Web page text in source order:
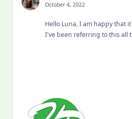
October 4, 2022
Hello Luna, I am happy that
I've been referring to this all